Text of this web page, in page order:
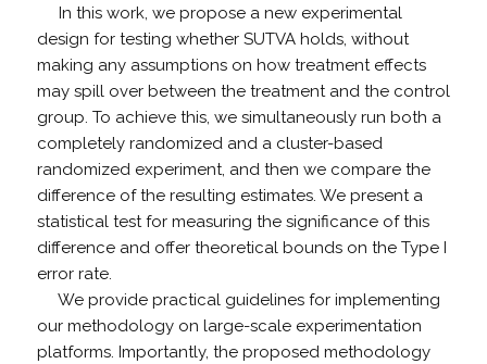
In this work, we propose a new experimental
design for testing whether SUTVA holds, without
making any assumptions on how treatment effects
may spill over between the treatment and the control
group. To achieve this, we simultaneously run both a
completely randomized and a cluster-based
randomized experiment, and then we compare the
difference of the resulting estimates. We present a
statistical test for measuring the significance of this
difference and offer theoretical bounds on the Type I
error rate.
We provide practical guidelines for implementing
our methodology on large-scale experimentation
platforms. Importantly, the proposed methodology